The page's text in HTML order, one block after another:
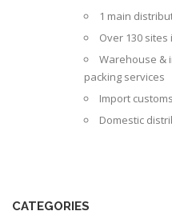
1 main
Over 130
Warehouse &
packing services
Import
Domestic
CATEGORIES